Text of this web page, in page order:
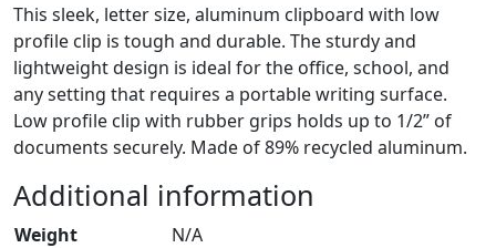
This sleek, letter size, aluminum clipboard with low
profile clip is tough and durable. The sturdy and
lightweight design is ideal for the office, school, and
any setting that requires a portable writing surface.
Low profile clip with rubber grips holds up to 1/2” of
documents securely. Made of 89% recycled aluminum.
Additional information
Weight
N/A